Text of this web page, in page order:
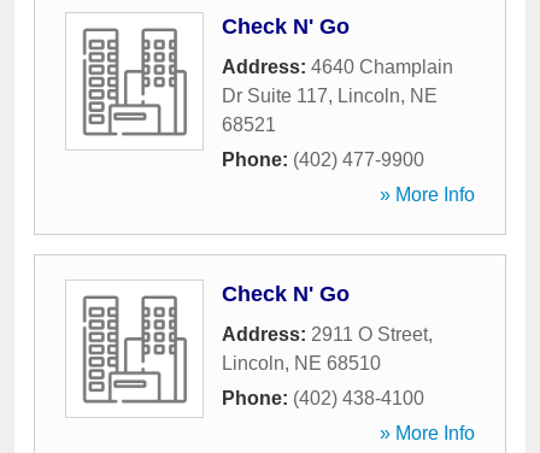
Check N' Go
Address: 4640 Champlain
Dr Suite 117, Lincoln, NE
68521
Phone: (402) 477-9900
» More Info
Check N' Go
Address: 2911 O Street,
Lincoln, NE 68510
Phone: (402) 438-4100
» More Info